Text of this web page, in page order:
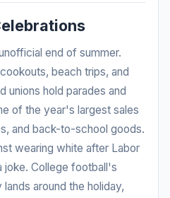
end of summer.
beach trips, and
unions hold parades and
of the year's largest sales
and back-to-school goods.
wearing white after Labor
joke. College football's
around the holiday,